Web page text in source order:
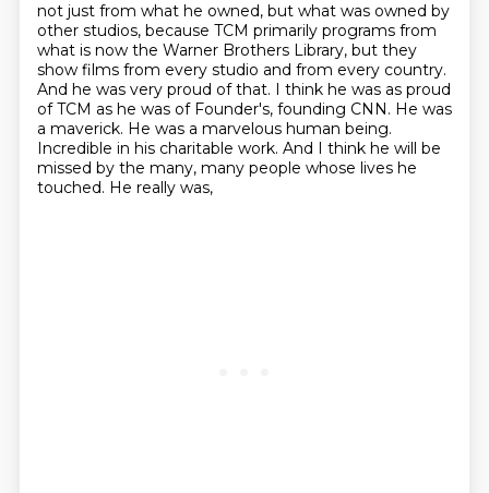
not just from what he owned, but what was owned by
other studios, because TCM primarily programs from
what is now the Warner Brothers Library, but they
show films from every studio and from every country.
And he was very proud of that. I think he was as proud
of TCM as he was of Founder's, founding CNN. He was
a maverick. He was a marvelous human being.
Incredible in his charitable work. And I think he will be
missed by the many, many people whose lives he
touched. He really was,